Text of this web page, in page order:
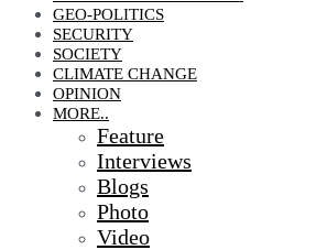
GEO-POLITICS
SECURITY
SOCIETY
CLIMATE CHANGE
OPINION
MORE..
Feature
Interviews
Blogs
Photo
Video